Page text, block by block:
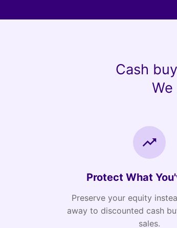
Cash
Protect What
Preserve your equity
away to discounted cash
sales.